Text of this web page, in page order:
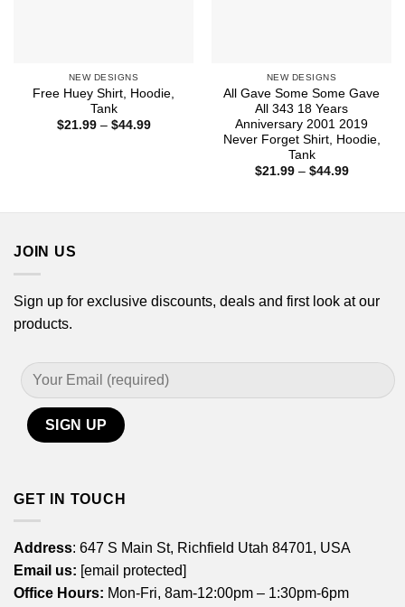
NEW DESIGNS
Free Huey Shirt, Hoodie,
Tank
$21.99 – $44.99Price
NEW DESIGNS
All Gave Some Some Gave
All 343 18 Years
Anniversary 2001 2019
Never Forget Shirt, Hoodie,
Tank
$21.99 – $44.99Price
JOIN US
Sign up for exclusive discounts, deals and first look at our
products.
GET IN TOUCH
Address: 647 S Main St, Richfield Utah 84701, USA
Email us: [email protected]
Office Hours: Mon-Fri, 8am-12:00pm – 1:30pm-6pm